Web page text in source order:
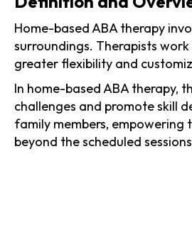
Home-based ABA therapy
surroundings. Therapists
greater flexibility and
In home-based ABA therapy,
challenges and promote skill
family members, empowering
beyond the scheduled